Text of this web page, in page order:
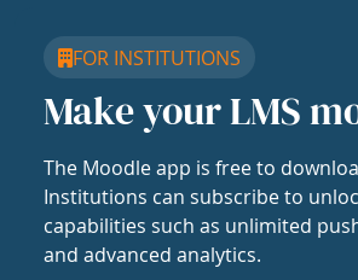
FOR INSTITUTIONS
Make your LMS
The Moodle app is free to
Institutions can subscribe to
capabilities such as unlimited
and advanced analytics.